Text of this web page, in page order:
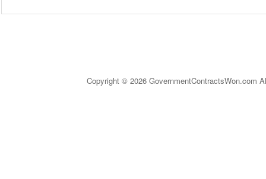
Copyright © 2026 GovernmentContractsWon.com